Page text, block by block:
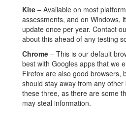
Kite – Available on most
assessments, and on Windows,
update once per year. Contact
about this ahead of any testing
Chrome – This is our default
best with Googles apps that we
Firefox are also good browsers,
should stay away from any
these three, as there are some
may steal information.